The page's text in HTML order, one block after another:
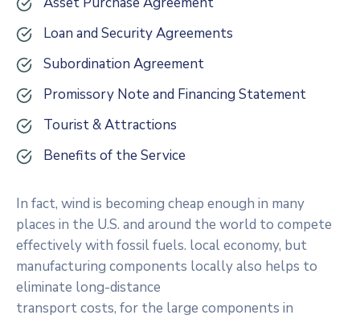
Loan and Security Agreements
Subordination Agreement
Promissory Note and Financing Statement
Tourist & Attractions
Benefits of the Service
In fact, wind is becoming cheap enough in many
places in the U.S. and around the world to compete
effectively with fossil fuels. local economy, but
manufacturing components locally also helps to
eliminate long-distance
transport costs, for the large components in